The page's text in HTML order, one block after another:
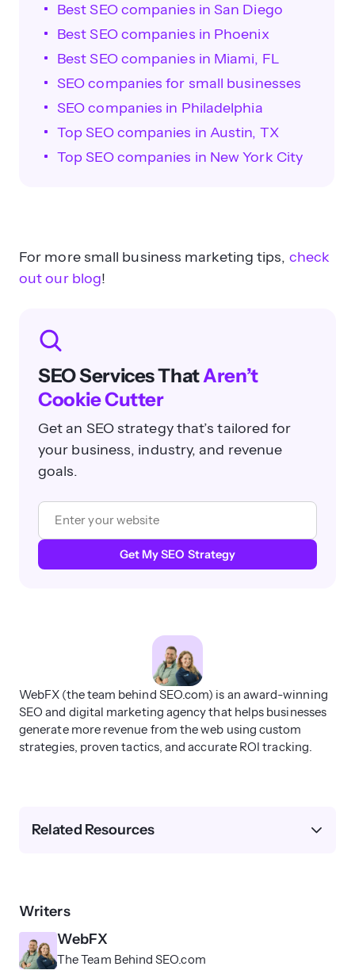
Best SEO companies in San Diego
Best SEO companies in Phoenix
Best SEO companies in Miami, FL
SEO companies for small businesses
SEO companies in Philadelphia
Top SEO companies in Austin, TX
Top SEO companies in New York City
For more small business marketing tips, check
out our blog!
SEO Services ThatAren’t
Cookie Cutter
Get an SEO strategy that’s tailored for
your business, industry, and revenue
goals.
Get My SEO Strategy
WebFX (the team behind SEO.com) is an award-winning
SEO and digital marketing agency that helps businesses
generate more revenue from the web using custom
strategies, proven tactics, and accurate ROI tracking.
Writers
WebFX
The Team Behind SEO.com
Related Resources